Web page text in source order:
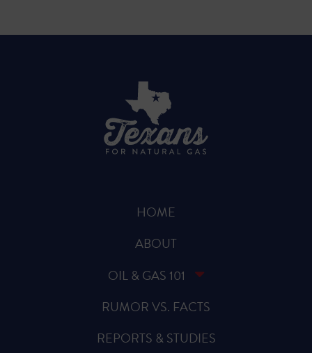
HOME
ABOUT
OIL & GAS 101
RUMOR VS. FACTS
REPORTS & STUDIES